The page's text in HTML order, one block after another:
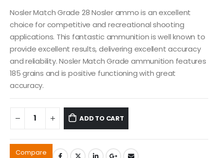
Nosler Match Grade 28 Nosler ammo is an excellent
choice for competitive and recreational shooting
applications. This fantastic ammunition is well known to
provide excellent results, delivering excellent accuracy
and reliability. Nosler Match Grade ammunition features
185 grains and is positive functioning with great
accuracy.
ADD TO CART
Compare